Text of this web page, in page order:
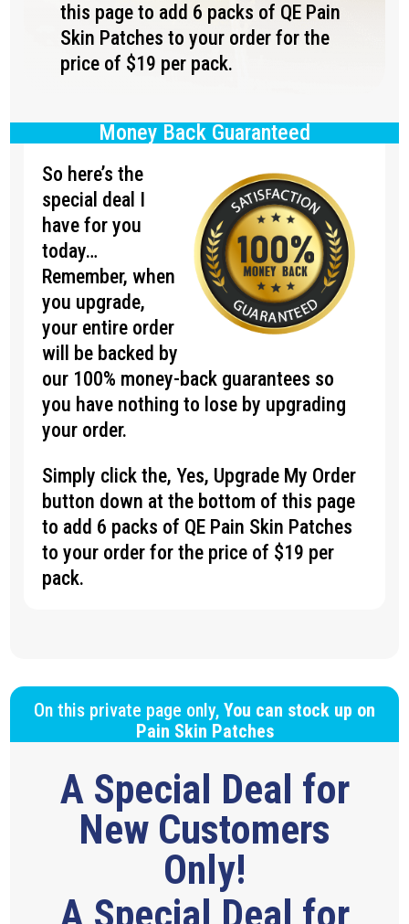
this page to add 6 packs of QE Pain
Skin Patches to your order for the
price of $19 per pack.
Money Back Guaranteed
So here’s the
special deal I
have for you
today…
Remember, when
you upgrade,
your entire order
will be backed by
our 100% money-back guarantees so
you have nothing to lose by upgrading
your order.
Simply click the, Yes, Upgrade My Order
button down at the bottom of this page
to add 6 packs of QE Pain Skin Patches
to your order for the price of $19 per
pack.
On this private page only, You can stock up on
Pain Skin Patches
A Special Deal for
New Customers
Only!